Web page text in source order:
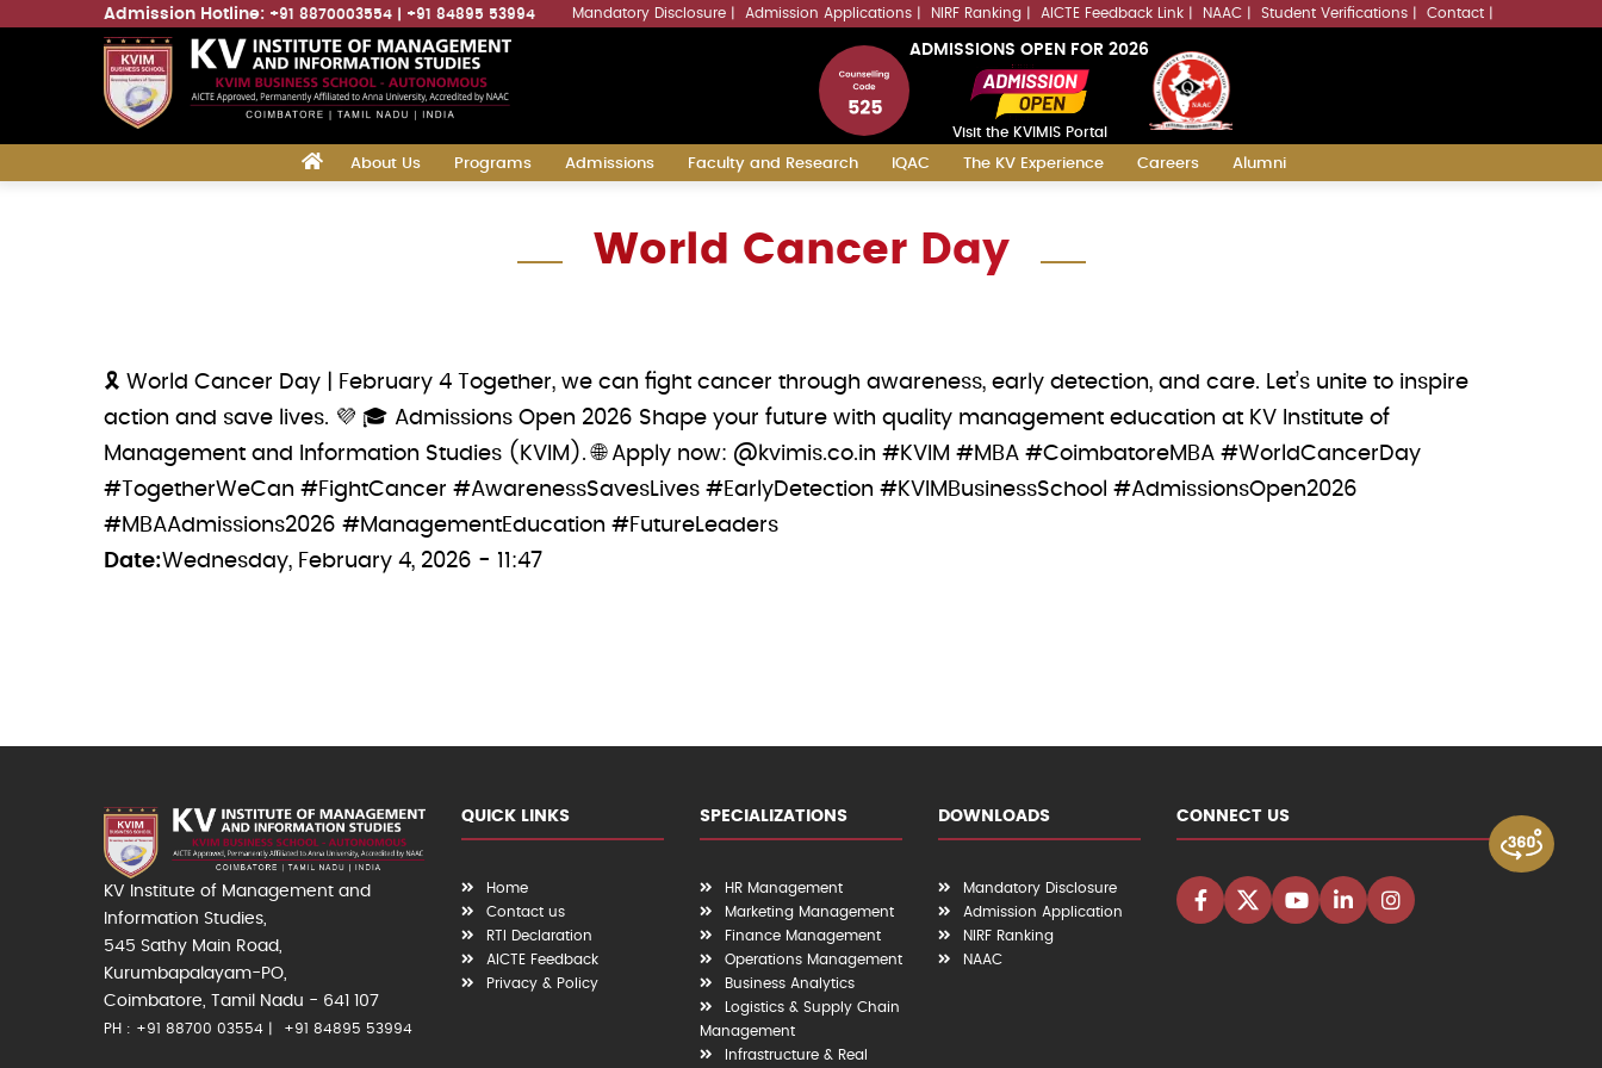
Admission Hotline: +91 8870003554 +91 84895 53994 Mandatory Disclosure Admission Applications NIRF Ranking AICTE Feedback Link NAAC Student Verifications Contact
ADMISSIONS OPEN FOR 2026
Visit the KVIMIS Portal
navigation
About Us Programs Admissions Faculty and Research IQAC The KV Experience Careers Alumni
World Cancer Day
🎗️ World Cancer Day | February 4 Together, we can fight cancer through awareness, early detection, and care. Let’s unite to inspire
action and save lives. 💜 🎓 Admissions Open 2026 Shape your future with quality management education at KV Institute of
Management and Information Studies (KVIM). 🌐 Apply now: @kvimis.co.in #KVIM #MBA #CoimbatoreMBA #WorldCancerDay
#TogetherWeCan #FightCancer #AwarenessSavesLives #EarlyDetection #KVIMBusinessSchool #AdmissionsOpen2026
#MBAAdmissions2026 #ManagementEducation #FutureLeaders
Date Wednesday, February 4, 2026 - 11:47
KV Institute of Management and
Information Studies,
545 Sathy Main Road,
Kurumbapalayam-PO,
Coimbatore, Tamil Nadu - 641 107
PH : +91 88700 03554 +91 84895 53994
QUICK LINKS
Home
Contact us
RTI Declaration
AICTE Feedback
Privacy & Policy
SPECIALIZATIONS
HR Management
Marketing Management
Finance Management
Operations Management
Business Analytics
Logistics & Supply Chain
Management
Infrastructure & Real
DOWNLOADS
Mandatory Disclosure
Admission Application
NIRF Ranking
NAAC
CONNECT US